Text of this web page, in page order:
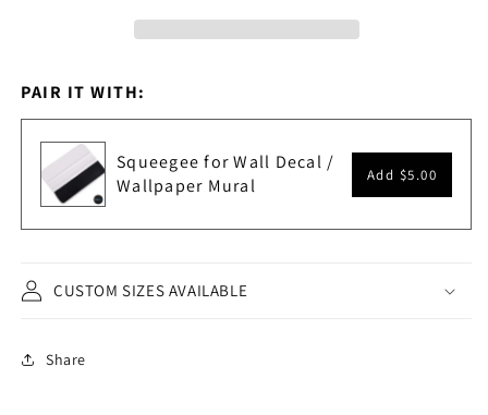
PAIR IT WITH:
Squeegee for Wall Decal /
Wallpaper Mural
Add $5.00
CUSTOM SIZES AVAILABLE
Share